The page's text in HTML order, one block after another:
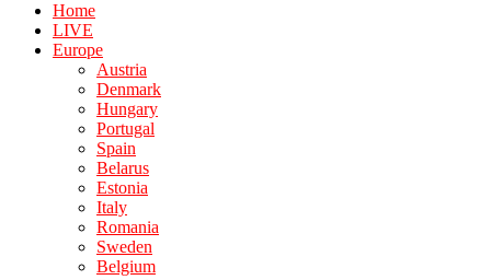
Home
LIVE
Europe
Austria
Denmark
Hungary
Portugal
Spain
Belarus
Estonia
Italy
Romania
Sweden
Belgium